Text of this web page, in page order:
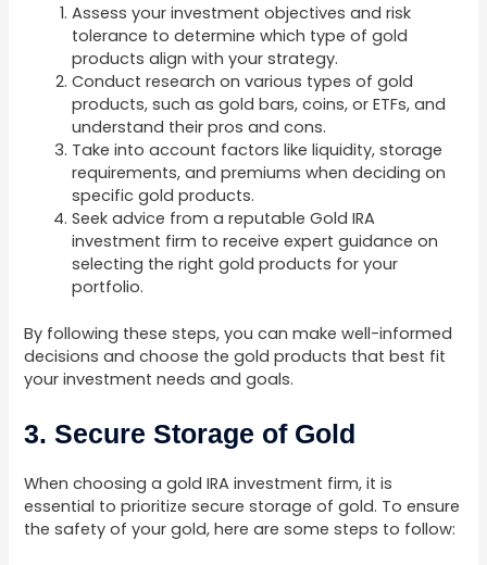
Assess your investment objectives and risk
tolerance to determine which type of gold
products align with your strategy.
Conduct research on various types of gold
products, such as gold bars, coins, or ETFs, and
understand their pros and cons.
Take into account factors like liquidity, storage
requirements, and premiums when deciding on
specific gold products.
Seek advice from a reputable Gold IRA
investment firm to receive expert guidance on
selecting the right gold products for your
portfolio.
By following these steps, you can make well-informed
decisions and choose the gold products that best fit
your investment needs and goals.
3. Secure Storage of Gold
When choosing a gold IRA investment firm, it is
essential to prioritize secure storage of gold. To ensure
the safety of your gold, here are some steps to follow: